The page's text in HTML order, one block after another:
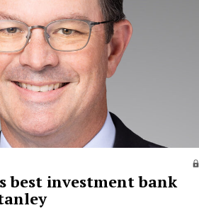
best investment bank